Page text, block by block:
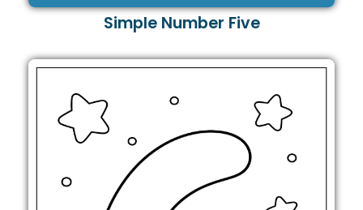
Simple Number Five